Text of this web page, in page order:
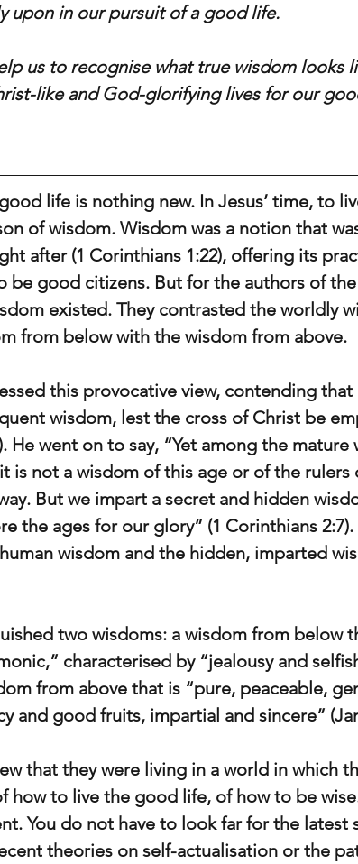
upon in our pursuit of a good life.
us to recognise what true wisdom looks
like and God-glorifying lives for our
life is nothing new. In Jesus’ time, to
of wisdom. Wisdom was a notion that
after (1 Corinthians 1:22), offering its
be good citizens. But for the authors of
existed. They contrasted the worldly
from below with the wisdom from above.
this provocative view, contending
wisdom, lest the cross of Christ be
He went on to say, “Yet among the
is not a wisdom of this age or of the rulers
But we impart a secret and hidden
the ages for our glory” (1 Corinthians
wisdom and the hidden, imparted
two wisdoms: a wisdom from below
characterised by “jealousy and
from above that is “pure, peaceable,
and good fruits, impartial and sincere”
that they were living in a world in which
how to live the good life, of how to be
You do not have to look far for the latest
theories on self-actualisation or the